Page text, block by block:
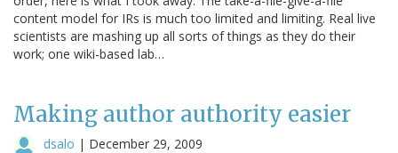
content model for IRs is much too limited and limiting. Real live
scientists are mashing up all sorts of things as they do their
work; one wiki-based lab…
Making author authority easier
dsalo | December 29, 2009